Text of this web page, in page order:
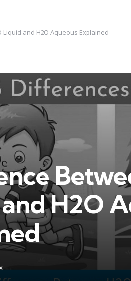
Liquid and H2O Aqueous Explained
H2O